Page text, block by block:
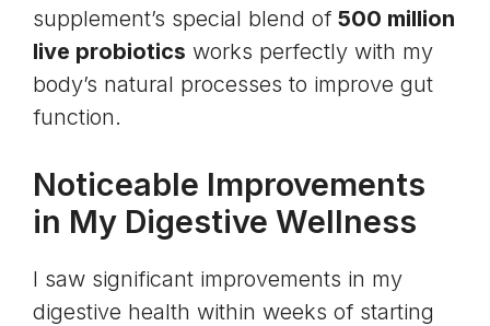
supplement’s special blend of 500 million
live probiotics works perfectly with my
body’s natural processes to improve gut
function.
Noticeable Improvements
in My Digestive Wellness
I saw significant improvements in my
digestive health within weeks of starting